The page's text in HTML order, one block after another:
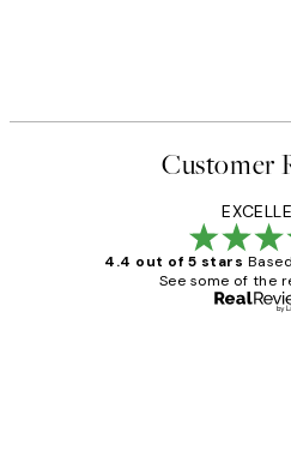
Customer
4.4 out of 5 stars
See some of the